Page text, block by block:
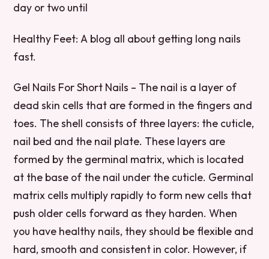
day or two until
Healthy Feet: A blog all about getting long nails
fast.
Gel Nails For Short Nails – The nail is a layer of
dead skin cells that are formed in the fingers and
toes. The shell consists of three layers: the cuticle,
nail bed and the nail plate. These layers are
formed by the germinal matrix, which is located
at the base of the nail under the cuticle. Germinal
matrix cells multiply rapidly to form new cells that
push older cells forward as they harden. When
you have healthy nails, they should be flexible and
hard, smooth and consistent in color. However, if